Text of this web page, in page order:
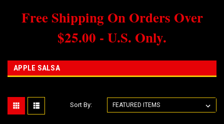
Free Shipping On Orders Over
$25.00 - U.S. Only.
APPLE SALSA
Sort By: